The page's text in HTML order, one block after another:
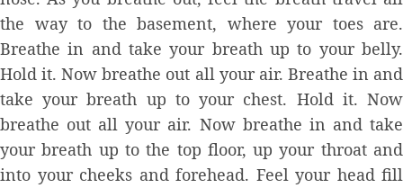
the way to the basement, where your toes are.
Breathe in and take your breath up to your belly.
Hold it. Now breathe out all your air. Breathe in and
take your breath up to your chest. Hold it. Now
breathe out all your air. Now breathe in and take
your breath up to the top floor, up your throat and
into your cheeks and forehead. Feel your head fill